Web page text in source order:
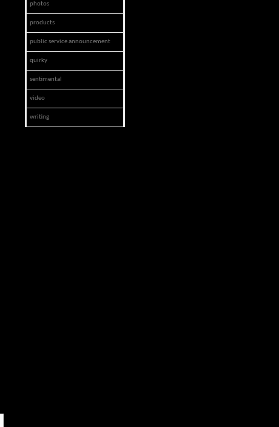
photos
products
public service announcement
quirky
sentimental
video
writing